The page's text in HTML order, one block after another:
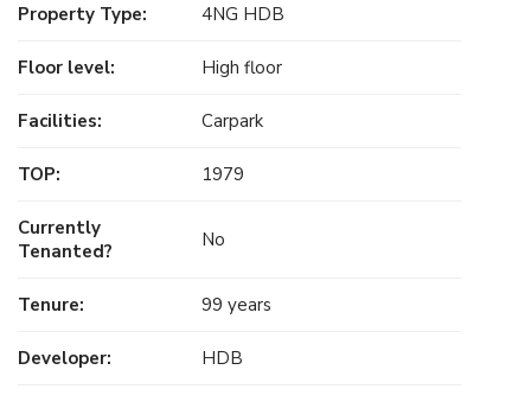
Property Type: 4NG HDB
Floor level: High floor
Facilities: Carpark
TOP: 1979
Currently
Tenanted?
No
Tenure: 99 years
Developer: HDB